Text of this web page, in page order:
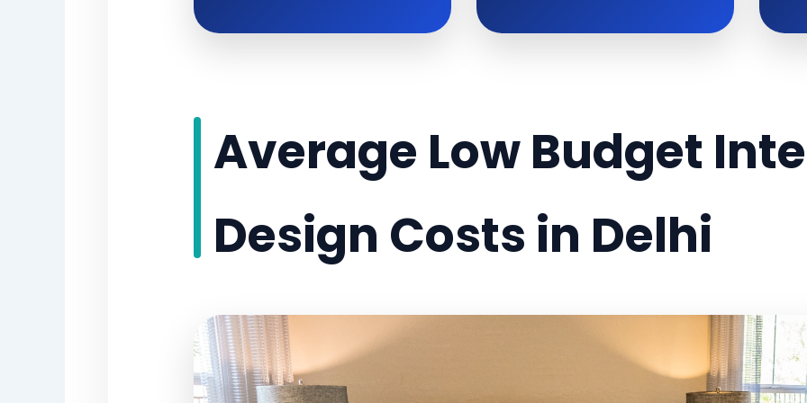
Average Low Budget
Design Costs in Delhi